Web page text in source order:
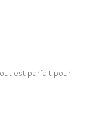
est parfait pour